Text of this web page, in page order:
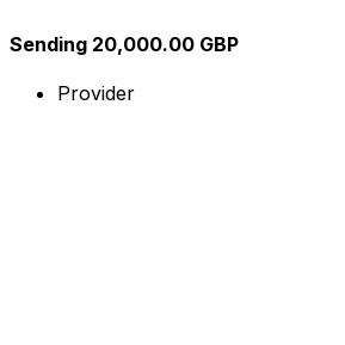
Sending 20,000.00 GBP
Provider